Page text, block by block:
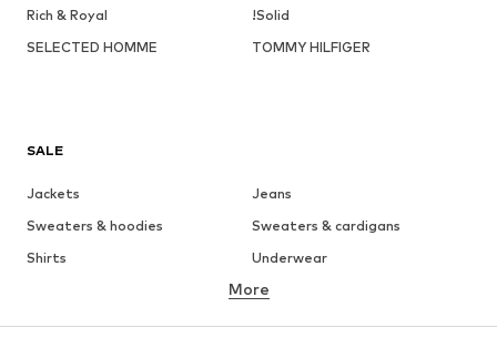
Rich & Royal
!Solid
SELECTED HOMME
TOMMY HILFIGER
SALE
Jackets
Jeans
Sweaters & hoodies
Sweaters & cardigans
Shirts
Underwear
Button-up shirts
More